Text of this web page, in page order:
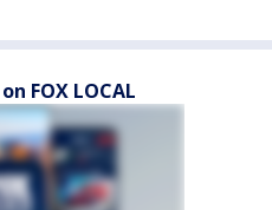
FOX LOCAL